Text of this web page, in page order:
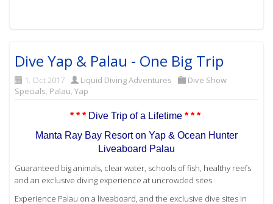
Dive Yap & Palau - One Big Trip
1. Oct 2017 Liquid Diving Adventures
Dive Show
Specials, Palau,Yap
* * * Dive Trip of a Lifetime * * *
Manta Ray Bay Resort on Yap & Ocean Hunter
Liveaboard Palau
Guaranteed big animals, clear water, schools of fish, healthy reefs
and an exclusive diving experience at uncrowded sites.
Experience Palau on a liveaboard, and the exclusive dive sites in